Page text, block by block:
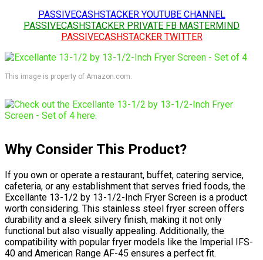
PASSIVECASHSTACKER YOUTUBE CHANNEL
PASSIVECASHSTACKER PRIVATE FB MASTERMIND
PASSIVECASHSTACKER TWITTER
This image is property of Amazon.com.
Why Consider This Product?
If you own or operate a restaurant, buffet, catering service,
cafeteria, or any establishment that serves fried foods, the
Excellante 13-1/2 by 13-1/2-Inch Fryer Screen is a product
worth considering. This stainless steel fryer screen offers
durability and a sleek silvery finish, making it not only
functional but also visually appealing. Additionally, the
compatibility with popular fryer models like the Imperial IFS-
40 and American Range AF-45 ensures a perfect fit.